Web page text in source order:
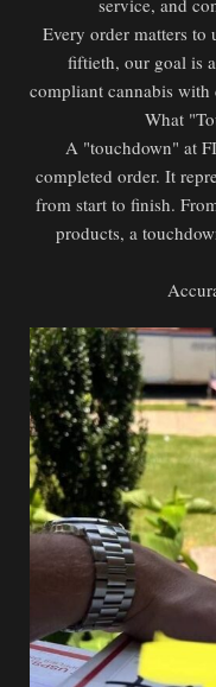
service, and
Every order matters
fiftieth, our goal is
compliant cannabis with
What
A "touchdown" at
completed order. It
from start to finish.
products, a